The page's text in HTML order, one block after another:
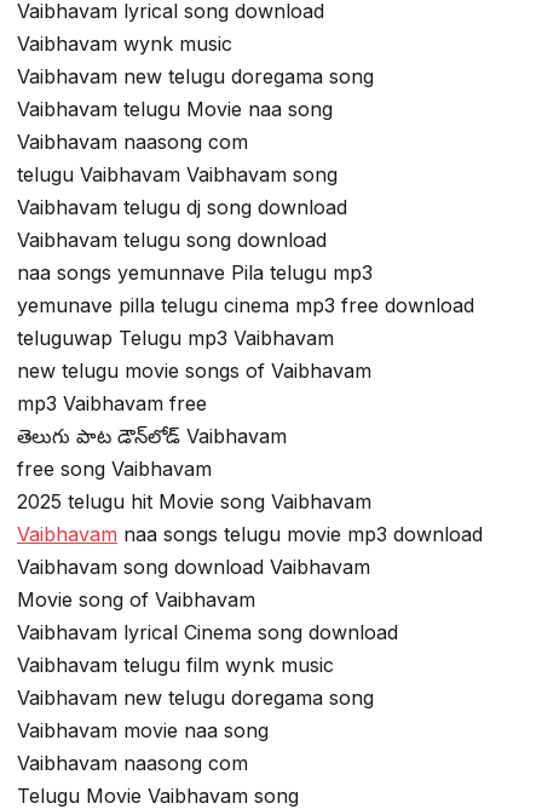
Vaibhavam lyrical song download
Vaibhavam wynk music
Vaibhavam new telugu doregama song
Vaibhavam telugu Movie naa song
Vaibhavam naasong com
telugu Vaibhavam Vaibhavam song
Vaibhavam telugu dj song download
Vaibhavam telugu song download
naa songs yemunnave Pila telugu mp3
yemunave pilla telugu cinema mp3 free download
teluguwap Telugu mp3 Vaibhavam
new telugu movie songs of Vaibhavam
mp3 Vaibhavam free
తెలుగు పాట డౌన్‌లోడ్ Vaibhavam
free song Vaibhavam
2025 telugu hit Movie song Vaibhavam
Vaibhavam naa songs telugu movie mp3 download
Vaibhavam song download Vaibhavam
Movie song of Vaibhavam
Vaibhavam lyrical Cinema song download
Vaibhavam telugu film wynk music
Vaibhavam new telugu doregama song
Vaibhavam movie naa song
Vaibhavam naasong com
Telugu Movie Vaibhavam song